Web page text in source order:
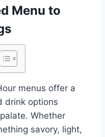
Menu to
menus offer a
drink options
Whether
savory, light,